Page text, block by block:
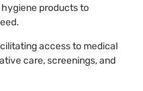
products to
access to medical
care, screenings, and